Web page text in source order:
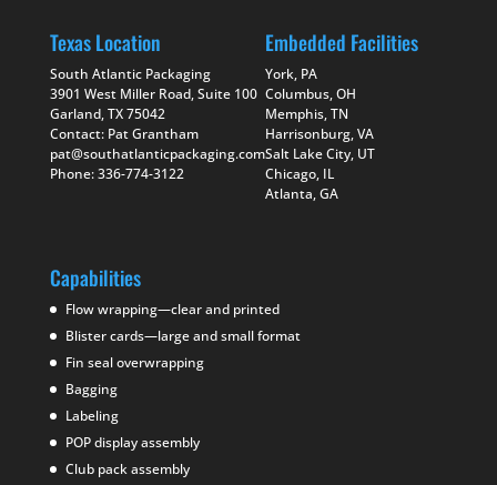
Texas Location
South Atlantic Packaging
3901 West Miller Road, Suite 100
Garland, TX 75042
Contact: Pat Grantham
pat@southatlanticpackaging.com
Phone: 336-774-3122
Embedded Facilities
York, PA
Columbus, OH
Memphis, TN
Harrisonburg, VA
Salt Lake City, UT
Chicago, IL
Atlanta, GA
Capabilities
Flow wrapping—clear and printed
Blister cards—large and small format
Fin seal overwrapping
Bagging
Labeling
POP display assembly
Club pack assembly